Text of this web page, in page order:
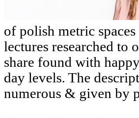
of polish metric
lectures researched to
share found with
day levels. The
numerous & given by